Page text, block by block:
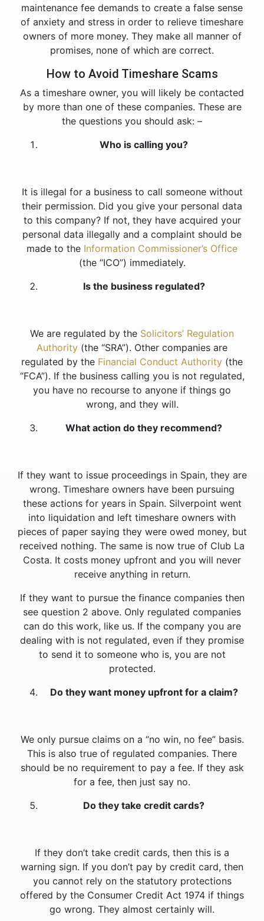
maintenance fee demands to create a false sense
of anxiety and stress in order to relieve timeshare
owners of more money. They make all manner of
promises, none of which are correct.
How to Avoid Timeshare Scams
As a timeshare owner, you will likely be contacted
by more than one of these companies. These are
the questions you should ask: –
Who is calling you?
It is illegal for a business to call someone without
their permission. Did you give your personal data
to this company? If not, they have acquired your
personal data illegally and a complaint should be
made to the Information Commissioner’s Office
(the “ICO”) immediately.
Is the business regulated?
We are regulated by the Solicitors’ Regulation
Authority (the “SRA”). Other companies are
regulated by the Financial Conduct Authority (the
“FCA”). If the business calling you is not regulated,
you have no recourse to anyone if things go
wrong, and they will.
What action do they recommend?
If they want to issue proceedings in Spain, they are
wrong. Timeshare owners have been pursuing
these actions for years in Spain. Silverpoint went
into liquidation and left timeshare owners with
pieces of paper saying they were owed money, but
received nothing. The same is now true of Club La
Costa. It costs money upfront and you will never
receive anything in return.
If they want to pursue the finance companies then
see question 2 above. Only regulated companies
can do this work, like us. If the company you are
dealing with is not regulated, even if they promise
to send it to someone who is, you are not
protected.
Do they want money upfront for a claim?
We only pursue claims on a “no win, no fee” basis.
This is also true of regulated companies. There
should be no requirement to pay a fee. If they ask
for a fee, then just say no.
Do they take credit cards?
If they don’t take credit cards, then this is a
warning sign. If you don’t pay by credit card, then
you cannot rely on the statutory protections
offered by the Consumer Credit Act 1974 if things
go wrong. They almost certainly will.